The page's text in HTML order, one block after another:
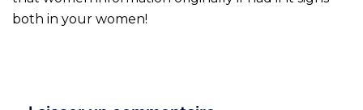
both in your women!